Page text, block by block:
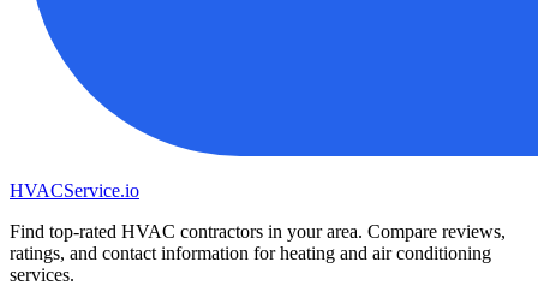
HVACService.io
Find top-rated HVAC contractors in your area. Compare reviews,
ratings, and contact information for heating and air conditioning
services.